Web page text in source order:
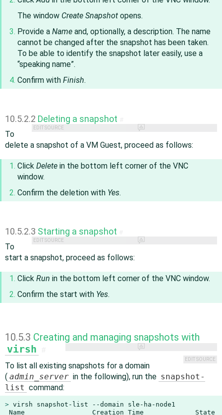
The window Create Snapshot opens.
Provide a Name and, optionally, a description. The name
cannot be changed after the snapshot has been taken.
To be able to identify the snapshot later easily, use a
“speaking name”.
Confirm with Finish.
10.5.2.2 Deleting a snapshot
EDIT SOURCE
To
delete a snapshot of a VM Guest, proceed as follows:
Click Delete in the bottom left corner of the VNC
window.
Confirm the deletion with Yes.
10.5.2.3 Starting a snapshot
EDIT SOURCE
To
start a snapshot, proceed as follows:
Click Run in the bottom left corner of the VNC window.
Confirm the start with Yes.
10.5.3 Creating and managing snapshots with
virsh
EDIT SOURCE
To list all existing snapshots for a domain
( admin_server in the following), run the snapshot-
list command:
> virsh snapshot-list --domain sle-ha-node1
Name                 Creation Time             State